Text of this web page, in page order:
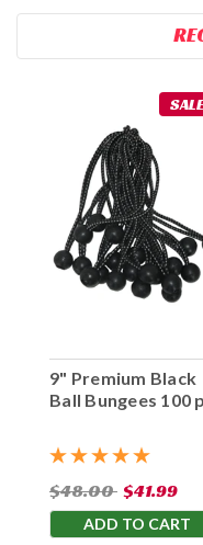
SALE
9" Premium Black
Ball Bungees 100
$48.00 $41.99
ADD TO CART